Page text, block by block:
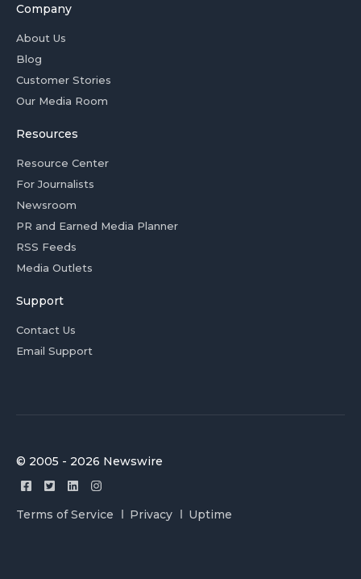
Company
About Us
Blog
Customer Stories
Our Media Room
Resources
Resource Center
For Journalists
Newsroom
PR and Earned Media Planner
RSS Feeds
Media Outlets
Support
Contact Us
Email Support
© 2005 - 2026 Newswire
Terms of Service Privacy Uptime